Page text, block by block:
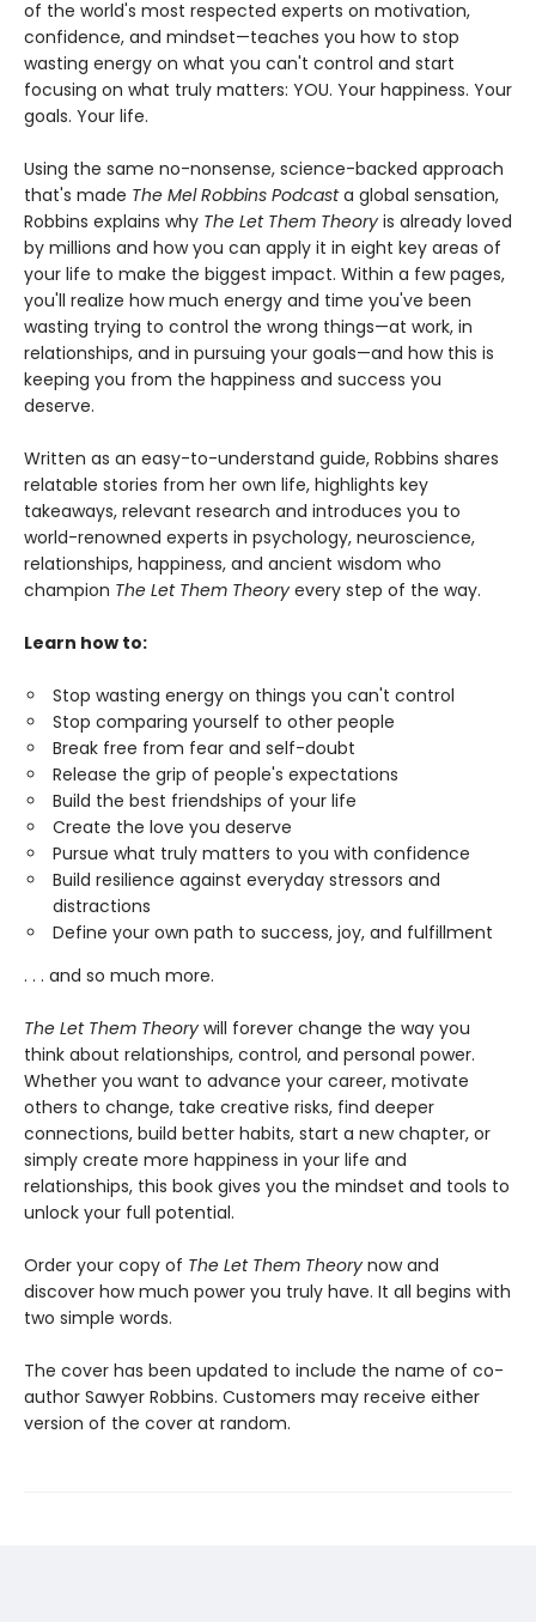
of the world's most respected experts on motivation,
confidence, and mindset—teaches you how to stop
wasting energy on what you can't control and start
focusing on what truly matters: YOU. Your happiness. Your
goals. Your life.
Using the same no-nonsense, science-backed approach
that's made The Mel Robbins Podcasta global sensation,
Robbins explains why The Let Them Theory is already loved
by millions and how you can apply it in eight key areas of
your life to make the biggest impact. Within a few pages,
you'll realize how much energy and time you've been
wasting trying to control the wrong things—at work, in
relationships, and in pursuing your goals—and how this is
keeping you from the happiness and success you
deserve.
Written as an easy-to-understand guide, Robbins shares
relatable stories from her own life, highlights key
takeaways, relevant research and introduces you to
world-renowned experts in psychology, neuroscience,
relationships, happiness, and ancient wisdom who
champion The Let Them Theory every step of the way.
Learn how to:
Stop wasting energy on things you can't control
Stop comparing yourself to other people
Break free from fear and self-doubt
Release the grip of people's expectations
Build the best friendships of your life
Create the love you deserve
Pursue what truly matters to you with confidence
Build resilience against everyday stressors and
distractions
Define your own path to success, joy, and fulfillment
. . . and so much more.
The Let Them Theory will forever change the way you
think about relationships, control, and personal power.
Whether you want to advance your career, motivate
others to change, take creative risks, find deeper
connections, build better habits, start a new chapter, or
simply create more happiness in your life and
relationships, this book gives you the mindset and tools to
unlock your full potential.
Order your copy of The Let Them Theory now and
discover how much power you truly have. It all begins with
two simple words.
The cover has been updated to include the name of co-
author Sawyer Robbins. Customers may receive either
version of the cover at random.